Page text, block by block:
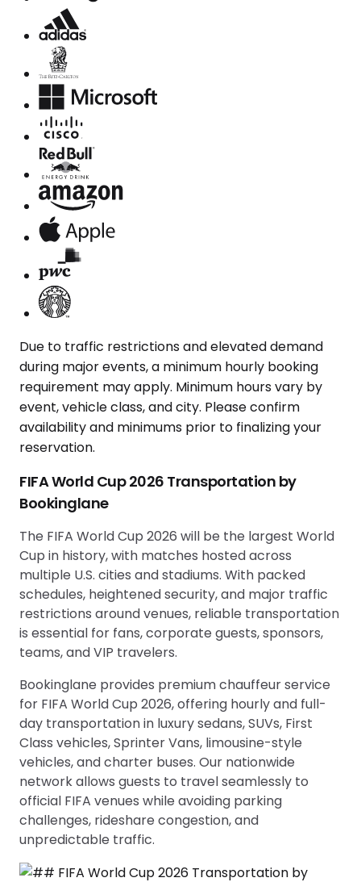
Due to traffic restrictions and elevated demand
during major events, a minimum hourly booking
requirement may apply. Minimum hours vary by
event, vehicle class, and city. Please confirm
availability and minimums prior to finalizing your
reservation.
FIFA World Cup 2026 Transportation by
Bookinglane
The FIFA World Cup 2026 will be the largest World
Cup in history, with matches hosted across
multiple U.S. cities and stadiums. With packed
schedules, heightened security, and major traffic
restrictions around venues, reliable transportation
is essential for fans, corporate guests, sponsors,
teams, and VIP travelers.
Bookinglane provides premium chauffeur service
for FIFA World Cup 2026, offering hourly and full-
day transportation in luxury sedans, SUVs, First
Class vehicles, Sprinter Vans, limousine-style
vehicles, and charter buses. Our nationwide
network allows guests to travel seamlessly to
official FIFA venues while avoiding parking
challenges, rideshare congestion, and
unpredictable traffic.